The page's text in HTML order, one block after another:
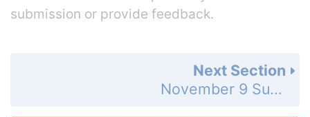
submission or provide feedback.
Next Section
November 9 Summary